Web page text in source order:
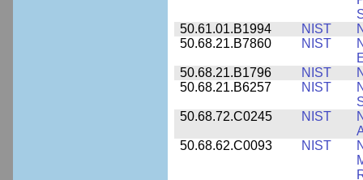
50.61.01.B1994
NIST
50.68.21.B7860
NIST
50.68.21.B1796
NIST
50.68.21.B6257
NIST
50.68.72.C0245
NIST
50.68.62.C0093
NIST